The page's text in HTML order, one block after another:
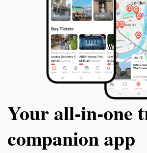
Your all‑in‑one
companion app